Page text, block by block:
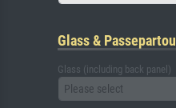
Glass &
Glass (including back panel)
Please select